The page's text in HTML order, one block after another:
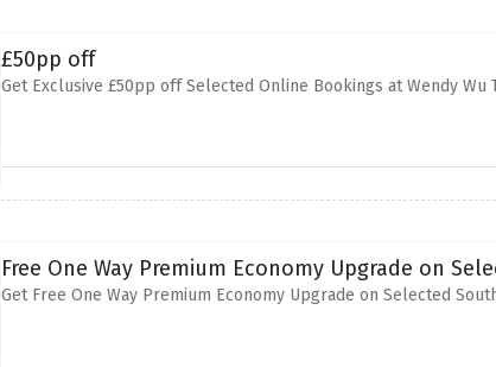
£50pp off
Get Exclusive £50pp off Selected Online Bookings at Wendy Wu
Free One Way Premium Economy Upgrade on
Get Free One Way Premium Economy Upgrade on Selected